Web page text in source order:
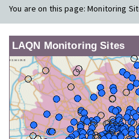
You are on this page:Monitoring
LAQN Monitoring Sites